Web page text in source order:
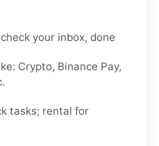
your inbox, done
Crypto, Binance Pay,
tasks; rental for